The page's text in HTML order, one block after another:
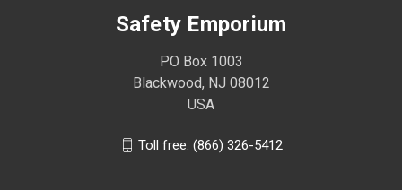
Safety Emporium
PO Box 1003
Blackwood, NJ 08012
USA
Toll free: (866) 326-5412